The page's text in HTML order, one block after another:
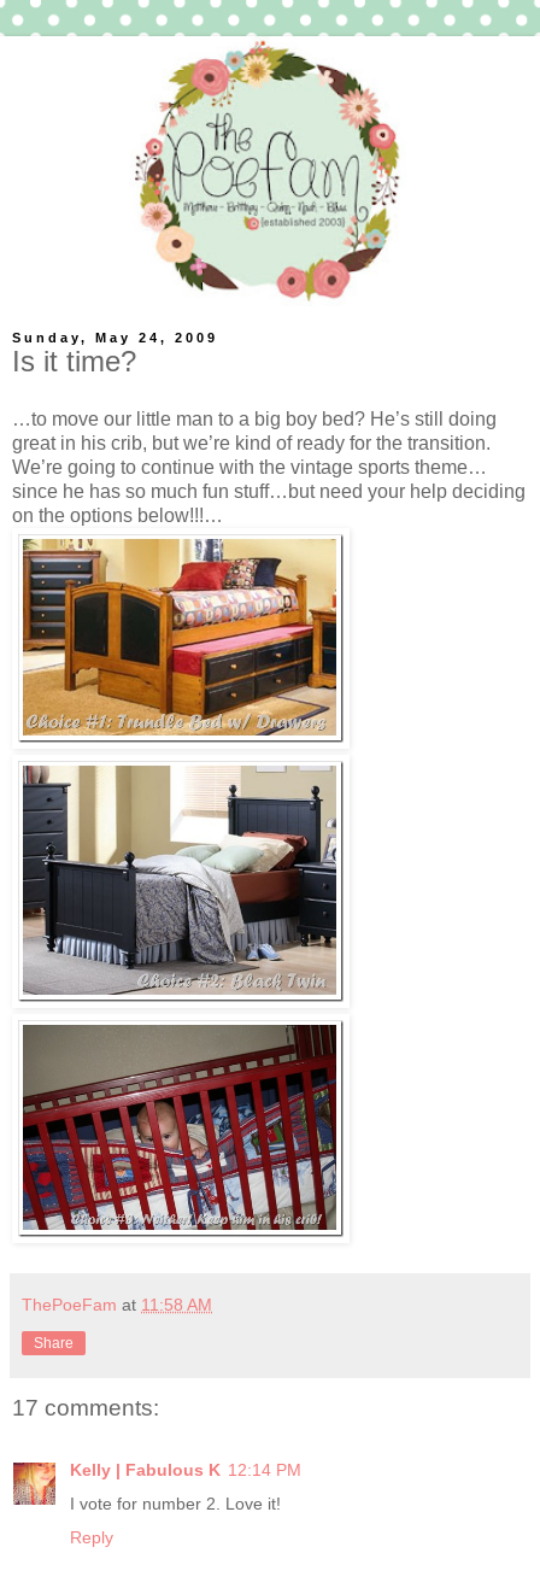
Sunday, May 24, 2009
Is it time?
…to move our little man to a big boy bed? He’s still doing
great in his crib, but we’re kind of ready for the transition.
We’re going to continue with the vintage sports theme…
since he has so much fun stuff…but need your help deciding
on the options below!!!…
ThePoeFam at 11:58 AM
Share
17 comments:
Kelly | Fabulous K 12:14 PM
I vote for number 2. Love it!
Reply